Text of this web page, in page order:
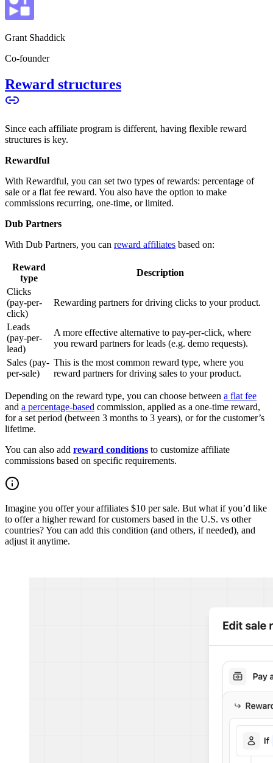
Grant Shaddick
Co-founder
Reward structures
Since each affiliate program is different, having flexible reward
structures is key.
Rewardful
With Rewardful, you can set two types of rewards: percentage of
sale or a flat fee reward. You also have the option to make
commissions recurring, one-time, or limited.
Dub Partners
With Dub Partners, you can reward affiliates based on:
Reward
type
Description
Clicks
(pay-per-
click)
Rewarding partners for driving clicks to your product.
Leads
(pay-per-
lead)
A more effective alternative to pay-per-click, where
you reward partners for leads (e.g. demo requests).
Sales (pay-
per-sale)
This is the most common reward type, where you
reward partners for driving sales to your product.
Depending on the reward type, you can choose between a flat fee
and a percentage-based commission, applied as a one-time reward,
for a set period (between 3 months to 3 years), or for the customer’s
lifetime.
You can also add reward conditions to customize affiliate
commissions based on specific requirements.
Imagine you offer your affiliates $10 per sale. But what if you’d like
to offer a higher reward for customers based in the U.S. vs other
countries? You can add this condition (and others, if needed), and
adjust it anytime.